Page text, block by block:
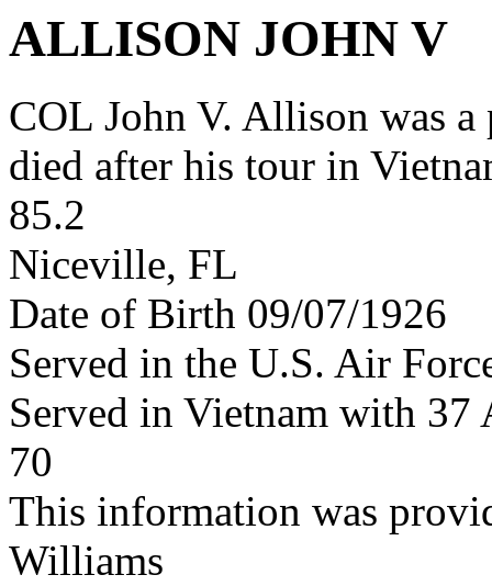
ALLISON JOHN V
COL John V. Allison was
died after his tour in
85.2
Niceville, FL
Date of Birth 09/07/1926
Served in the U.S. Air
Served in Vietnam with
70
This information was
Williams